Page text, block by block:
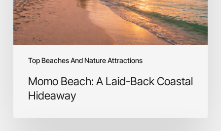
Top Beaches And Nature Attractions
Momo Beach: A Laid-Back Coastal
Hideaway